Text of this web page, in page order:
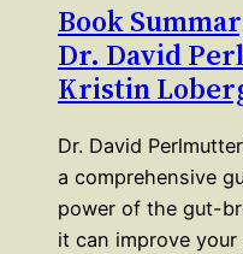
Book
Dr. David
Kristin
Dr. David
a comprehensive
power of the gut-
it can improve